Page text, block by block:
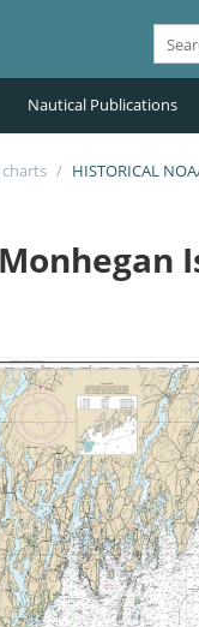
Nautical Publications
charts / HISTORICAL